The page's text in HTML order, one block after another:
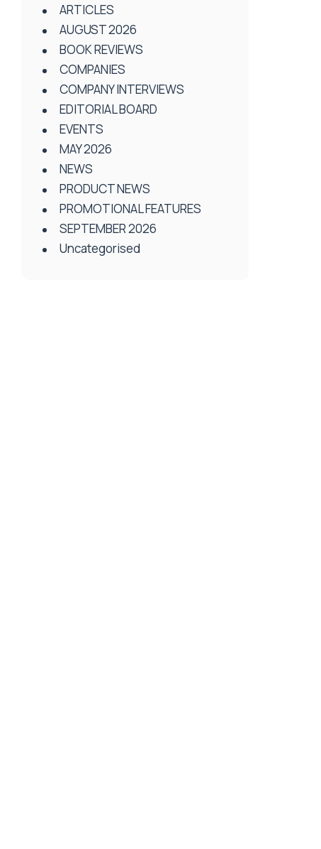
ARTICLES
AUGUST 2026
BOOK REVIEWS
COMPANIES
COMPANY INTERVIEWS
EDITORIAL BOARD
EVENTS
MAY 2026
NEWS
PRODUCT NEWS
PROMOTIONAL FEATURES
SEPTEMBER 2026
Uncategorised